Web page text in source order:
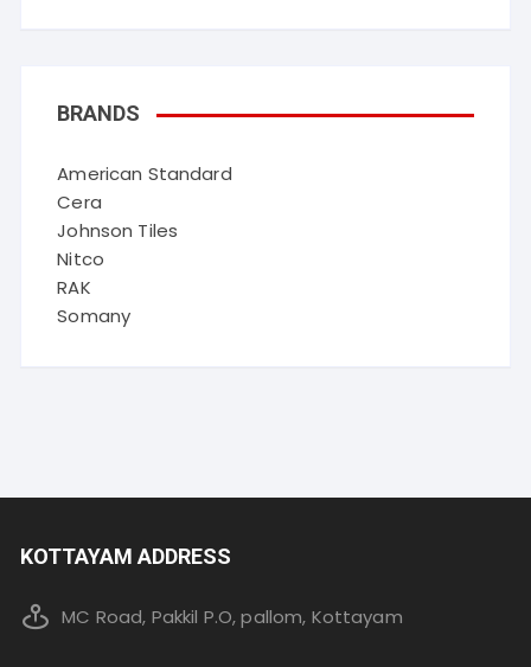
BRANDS
American Standard
Cera
Johnson Tiles
Nitco
RAK
Somany
KOTTAYAM ADDRESS
MC Road, Pakkil P.O, pallom, Kottayam